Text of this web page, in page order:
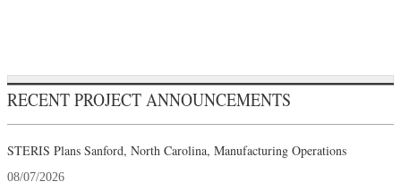
RECENT PROJECT ANNOUNCEMENTS
STERIS Plans Sanford, North Carolina, Manufacturing Operations
08/07/2026